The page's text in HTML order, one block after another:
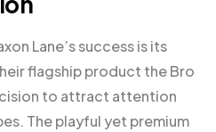
Lane’s success is its
flagship product the Bro
to attract attention
The playful yet premium